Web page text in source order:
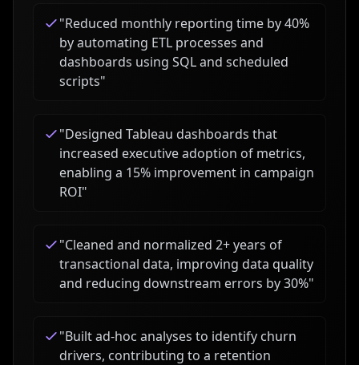
"Reduced monthly reporting time by 40%
by automating ETL processes and
dashboards using SQL and scheduled
scripts"
"Designed Tableau dashboards that
increased executive adoption of metrics,
enabling a 15% improvement in campaign
ROI"
"Cleaned and normalized 2+ years of
transactional data, improving data quality
and reducing downstream errors by 30%"
"Built ad-hoc analyses to identify churn
drivers, contributing to a retention